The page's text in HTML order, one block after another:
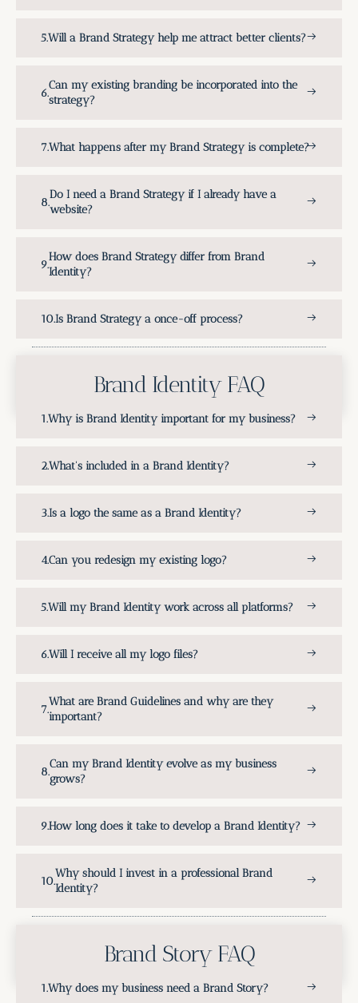
Will a Brand Strategy help me attract better clients?
Can my existing branding be incorporated into the
strategy?
What happens after my Brand Strategy is complete?
Do I need a Brand Strategy if I already have a
website?
How does Brand Strategy differ from Brand
Identity?
Is Brand Strategy a once-off process?
Brand Identity FAQ
Why is Brand Identity important for my business?
What's included in a Brand Identity?
Is a logo the same as a Brand Identity?
Can you redesign my existing logo?
Will my Brand Identity work across all platforms?
Will I receive all my logo files?
What are Brand Guidelines and why are they
important?
Can my Brand Identity evolve as my business
grows?
How long does it take to develop a Brand Identity?
Why should I invest in a professional Brand
Identity?
Brand Story FAQ
Why does my business need a Brand Story?